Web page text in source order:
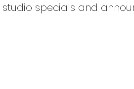
specials and